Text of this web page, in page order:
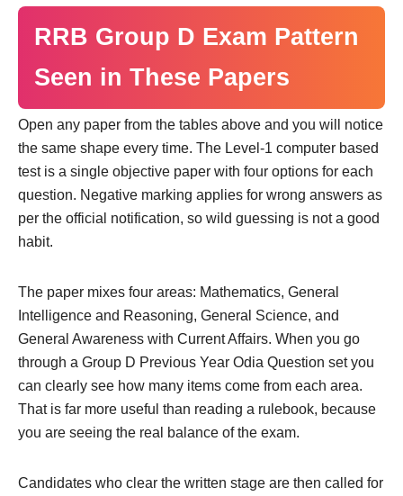
RRB Group D Exam Pattern
Seen in These Papers
Open any paper from the tables above and you will notice
the same shape every time. The Level-1 computer based
test is a single objective paper with four options for each
question. Negative marking applies for wrong answers as
per the official notification, so wild guessing is not a good
habit.
The paper mixes four areas: Mathematics, General
Intelligence and Reasoning, General Science, and
General Awareness with Current Affairs. When you go
through a Group D Previous Year Odia Question set you
can clearly see how many items come from each area.
That is far more useful than reading a rulebook, because
you are seeing the real balance of the exam.
Candidates who clear the written stage are then called for